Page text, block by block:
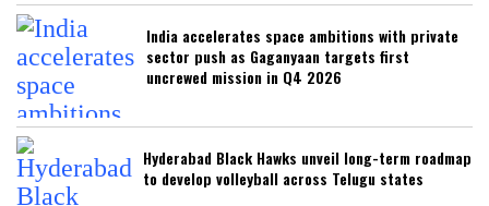
India accelerates space ambitions with private
sector push as Gaganyaan targets first
uncrewed mission in Q4 2026
Hyderabad Black Hawks unveil long-term roadmap
to develop volleyball across Telugu states